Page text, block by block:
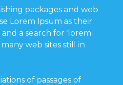
packages and web
Lorem Ipsum as their
a search for 'lorem
web sites still in
of passages of